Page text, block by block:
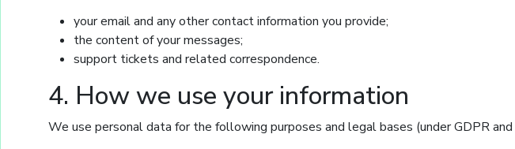
your email and any other contact information you provide;
the content of your messages;
support tickets and related correspondence.
4. How we use your information
We use personal data for the following purposes and legal bases (under GDPR